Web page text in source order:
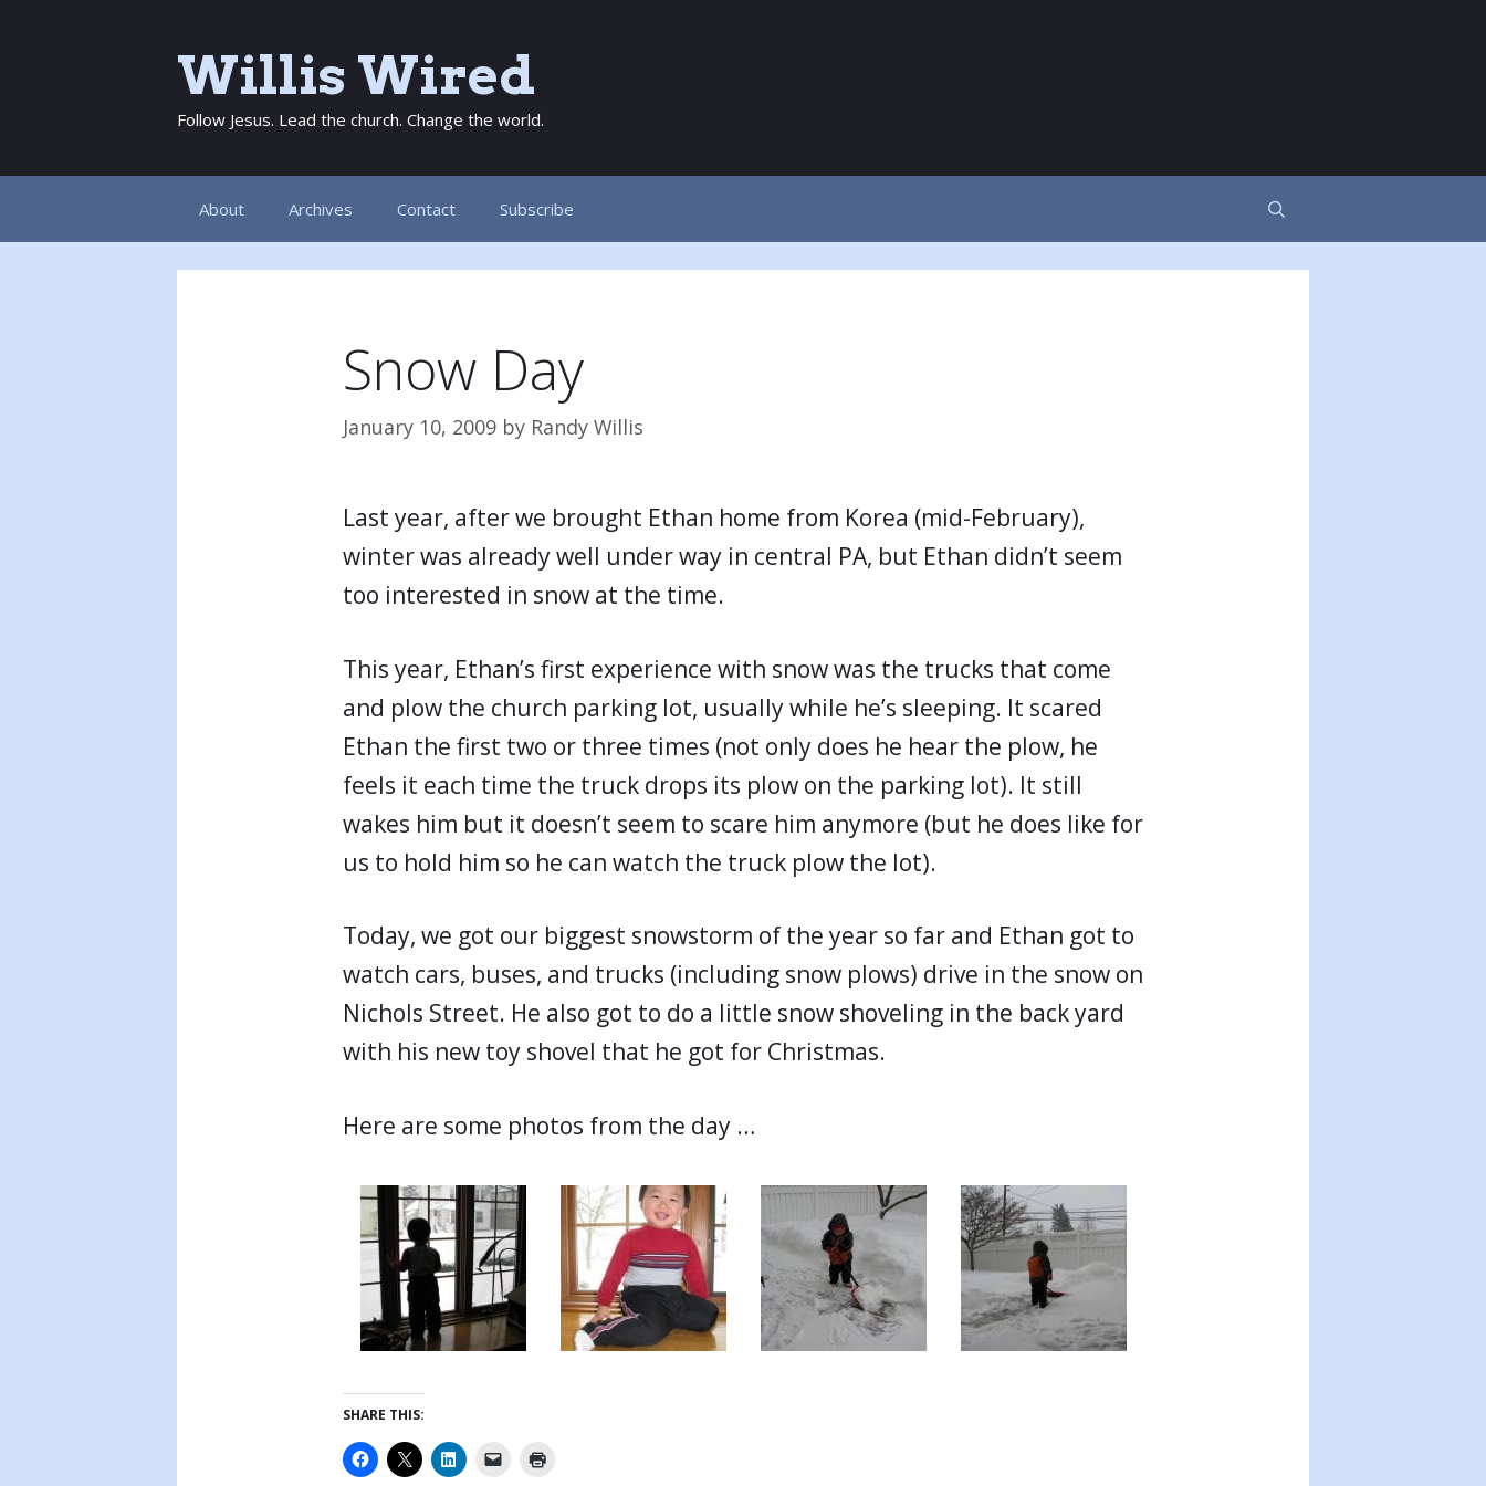
Willis Wired
Follow Jesus. Lead the church. Change the world.
About Archives Contact Subscribe
Snow Day
January 10, 2009 by Randy Willis
Last year, after we brought Ethan home from Korea (mid-February),
winter was already well under way in central PA, but Ethan didn’t seem
too interested in snow at the time.
This year, Ethan’s first experience with snow was the trucks that come
and plow the church parking lot, usually while he’s sleeping. It scared
Ethan the first two or three times (not only does he hear the plow, he
feels it each time the truck drops its plow on the parking lot). It still
wakes him but it doesn’t seem to scare him anymore (but he does like for
us to hold him so he can watch the truck plow the lot).
Today, we got our biggest snowstorm of the year so far and Ethan got to
watch cars, buses, and trucks (including snow plows) drive in the snow on
Nichols Street. He also got to do a little snow shoveling in the back yard
with his new toy shovel that he got for Christmas.
Here are some photos from the day …
SHARE THIS: